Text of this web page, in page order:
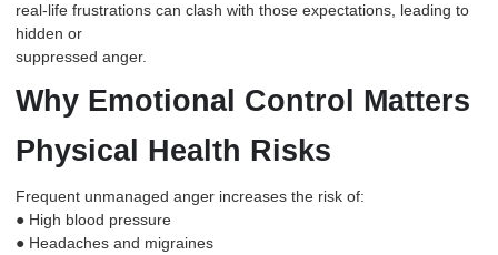
real-life frustrations can clash with those expectations, leading to
hidden or
suppressed anger.
Why Emotional Control Matters
Physical Health Risks
Frequent unmanaged anger increases the risk of:
● High blood pressure
● Headaches and migraines